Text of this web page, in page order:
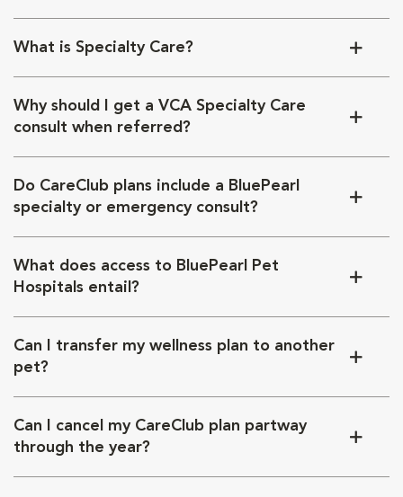
What is Specialty Care?
Why should I get a VCA Specialty Care
consult when referred?
Do CareClub plans include a BluePearl
specialty or emergency consult?
What does access to BluePearl Pet
Hospitals entail?
Can I transfer my wellness plan to another
pet?
Can I cancel my CareClub plan partway
through the year?